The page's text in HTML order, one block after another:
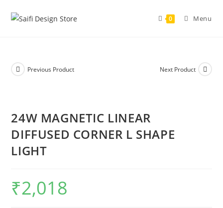
0 Menu
Previous Product Next Product
24W MAGNETIC LINEAR
DIFFUSED CORNER L SHAPE
LIGHT
₹2,018